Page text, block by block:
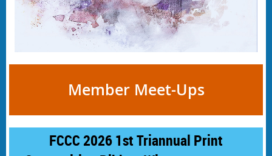
Member Meet-Ups
FCCC 2026 1st Triannual Print